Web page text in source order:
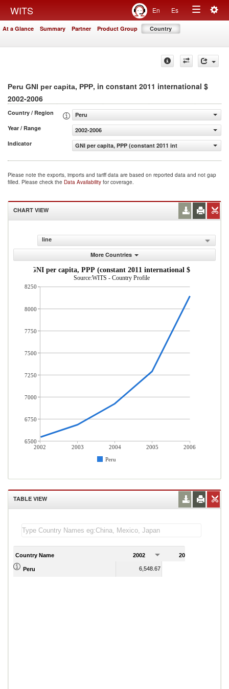
WITS En Es
Toggle
At a Glance Summary Partner Product Group Country
Peru GNI per capita, PPP, in constant 2011 international $
2002-2006
Country / Region
Peru
Year / Range
2002-2006
Indicator
GNI per capita, PPP (constant 2011 international $)
Please note the exports, imports and tariff data are based on reported data and not gap
filled. Please check the Data Availability for coverage.
CHART VIEW
line
More Countries
GNI per capita, PPP (constant 2011 international $)
Source:WITS - Country Profile
2002 2003 2004 2005
2006
Peru
8250
8000
7750
7500
7250
7000
6750
6500
TABLE VIEW
Country Name 2002 2003
Peru 6,548.67